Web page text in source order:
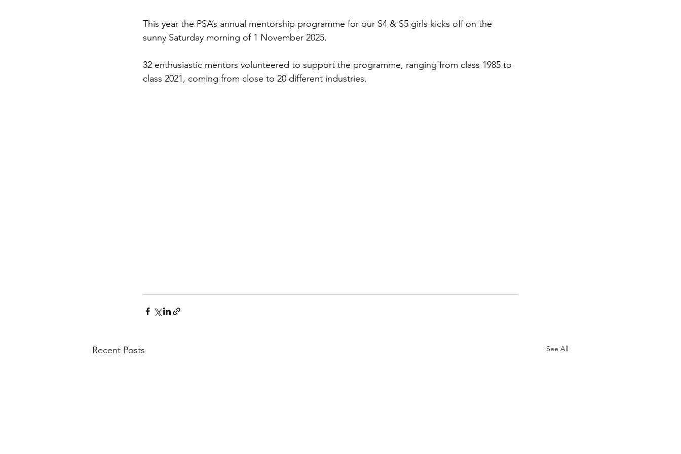
This year the PSA’s annual mentorship programme for our S4 & S5 girls kicks off on the
sunny Saturday morning of 1 November 2025.
32 enthusiastic mentors volunteered to support the programme, ranging from class 1985 to
class 2021, coming from close to 20 different industries.
Recent Posts See All